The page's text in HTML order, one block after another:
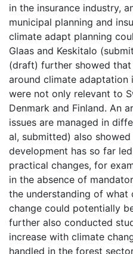
in the insurance industry,
municipal planning and
climate adapt planning
Glaas and Keskitalo
(draft) further showed
around climate adaptation
were not only relevant to
Denmark and Finland. An
issues are managed in
al, submitted) also
development has so far
practical changes, for
in the absence of
the understanding of what
change could potentially
further also conducted
increase with climate
handled in the forest